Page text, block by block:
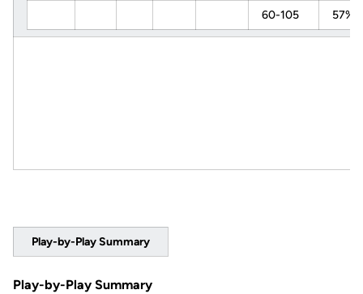
60-105 57%
Play-by-Play Summary
Play-by-Play Summary